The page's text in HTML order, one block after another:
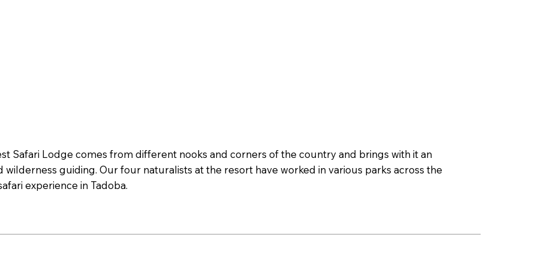
Safari Lodge comes from different nooks and corners of the country and brings with it an
guiding. Our four naturalists at the resort have worked in various parks across the
experience in Tadoba.